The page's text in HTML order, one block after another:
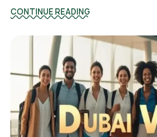
CONTINUE READING